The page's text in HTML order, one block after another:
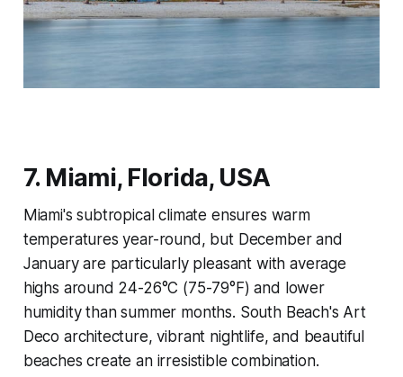
7. Miami, Florida, USA
Miami's subtropical climate ensures warm
temperatures year-round, but December and
January are particularly pleasant with average
highs around 24-26°C (75-79°F) and lower
humidity than summer months. South Beach's Art
Deco architecture, vibrant nightlife, and beautiful
beaches create an irresistible combination.